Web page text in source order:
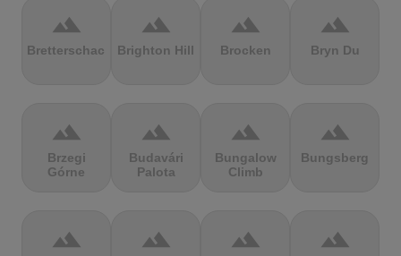
terrain
Bretterschachten
terrain
Brighton Hill
terrain
Brocken
terrain
Bryn Du
terrain
Brzegi
Górne
terrain
Budavári
Palota
terrain
Bungalow
Climb
terrain
Bungsberg
terrain terrain terrain terrain